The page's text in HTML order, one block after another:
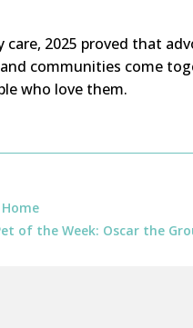
2025 proved that
communities come
who love them.
of the Week: Oscar the